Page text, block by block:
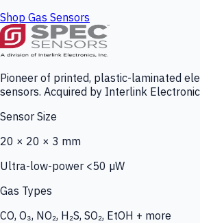
Shop Gas Sensors
Pioneer of printed, plastic-laminated
sensors. Acquired by Interlink
Sensor Size
20 × 20 × 3 mm
Ultra-low-power <50 µW
Gas Types
CO, O₃, NO₂, H₂S, SO₂, EtOH + more